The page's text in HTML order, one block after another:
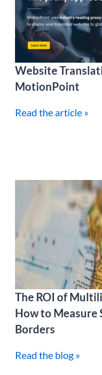
Website
MotionPoint
Read the article »
The ROI of
How to Measure
Borders
Read the blog »